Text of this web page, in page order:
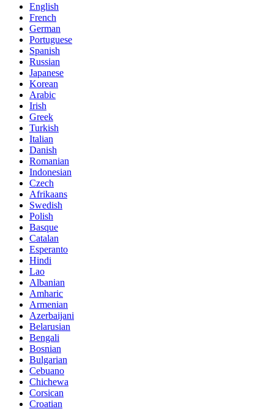
English
French
German
Portuguese
Spanish
Russian
Japanese
Korean
Arabic
Irish
Greek
Turkish
Italian
Danish
Romanian
Indonesian
Czech
Afrikaans
Swedish
Polish
Basque
Catalan
Esperanto
Hindi
Lao
Albanian
Amharic
Armenian
Azerbaijani
Belarusian
Bengali
Bosnian
Bulgarian
Cebuano
Chichewa
Corsican
Croatian